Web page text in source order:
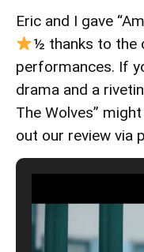
Eric and I gave
½ thanks to the
performances. If
drama and a
The Wolves”
out our review via